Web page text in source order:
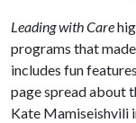
Leading with Care
programs that
includes fun
page spread about
Kate Mamiseishvili